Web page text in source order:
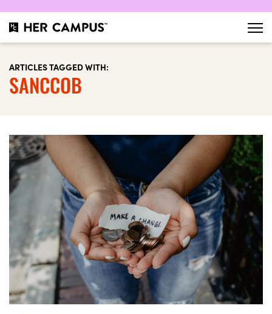
ARTICLES TAGGED WITH:
SANCCOB